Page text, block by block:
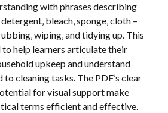
with phrases describing
bleach‚ sponge‚ cloth –
wiping‚ and tidying up. This
to help learners articulate their
upkeep and understand
cleaning tasks. The PDF’s clear
for visual support make
terms efficient and effective.